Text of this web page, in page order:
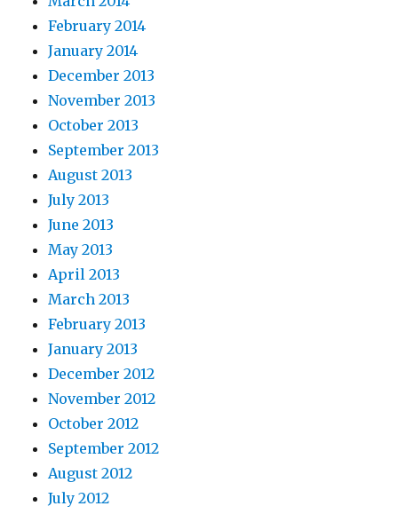
February 2014
January 2014
December 2013
November 2013
October 2013
September 2013
August 2013
July 2013
June 2013
May 2013
April 2013
March 2013
February 2013
January 2013
December 2012
November 2012
October 2012
September 2012
August 2012
July 2012